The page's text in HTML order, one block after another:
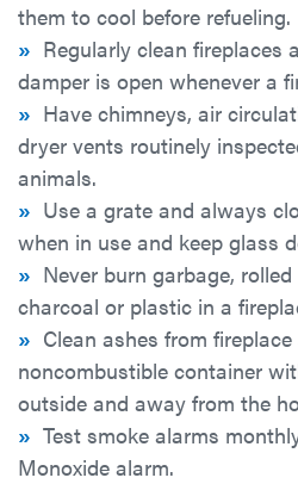
them to cool before refueling.
» Regularly clean fireplaces
damper is open whenever a
» Have chimneys, air
dryer vents routinely
animals.
» Use a grate and always
when in use and keep glass
» Never burn garbage,
charcoal or plastic in a
» Clean ashes from
noncombustible container
outside and away from the
» Test smoke alarms
Monoxide alarm.